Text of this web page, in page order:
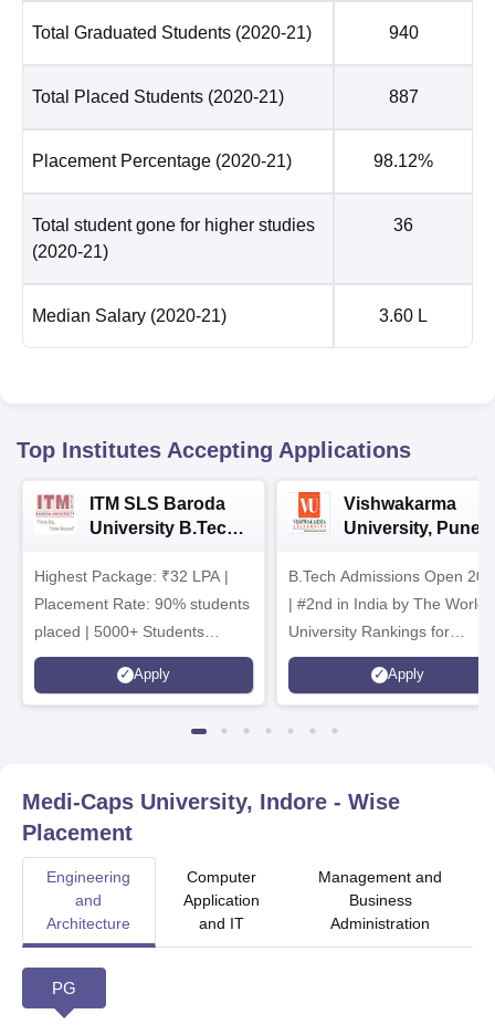
Total Graduated Students (2020-21) 940
Total Placed Students (2020-21) 887
Placement Percentage (2020-21) 98.12%
Total student gone for higher studies
(2020-21)
36
Median Salary (2020-21) 3.60 L
Top Institutes Accepting Applications
ITM SLS Baroda
University B.Tech
Highest Package: ₹32 LPA |
Placement Rate: 90% students
placed | 5000+ Students
Placed 900+ Placements
Recruiters | Scholarships
Apply
Vishwakarma
University, Pune
Admissions 2026
B.Tech Admissions Open
| #2nd in India by The World
University Rankings for
Innovation | 200+
Collaborations | 700+
Apply
Medi-Caps University, Indore - Wise
Placement
Engineering
and
Architecture
Computer
Application
and IT
Management and
Business
Administration
PG